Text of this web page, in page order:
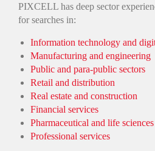
PIXCELL has deep sector
for searches in:
Information technology and
Manufacturing and engineering
Public and para-public sectors
Retail and distribution
Real estate and construction
Financial services
Pharmaceutical and life sciences
Professional services